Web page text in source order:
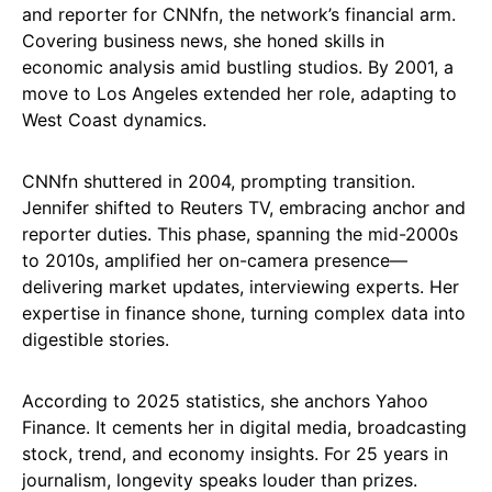
and reporter for CNNfn, the network’s financial arm.
Covering business news, she honed skills in
economic analysis amid bustling studios. By 2001, a
move to Los Angeles extended her role, adapting to
West Coast dynamics.
CNNfn shuttered in 2004, prompting transition.
Jennifer shifted to Reuters TV, embracing anchor and
reporter duties. This phase, spanning the mid-2000s
to 2010s, amplified her on-camera presence—
delivering market updates, interviewing experts. Her
expertise in finance shone, turning complex data into
digestible stories.
According to 2025 statistics, she anchors Yahoo
Finance. It cements her in digital media, broadcasting
stock, trend, and economy insights. For 25 years in
journalism, longevity speaks louder than prizes.